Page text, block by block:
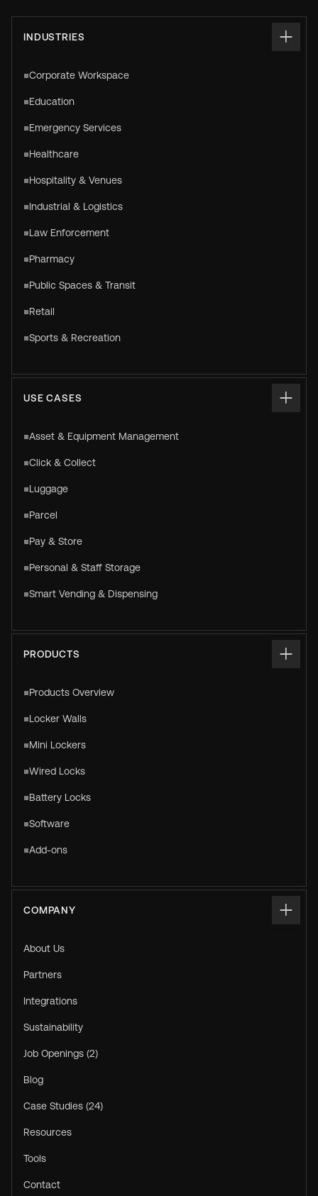
INDUSTRIES
Corporate Workspace
Education
Emergency Services
Healthcare
Hospitality & Venues
Industrial & Logistics
Law Enforcement
Pharmacy
Public Spaces & Transit
Retail
Sports & Recreation
USE CASES
Asset & Equipment Management
Click & Collect
Luggage
Parcel
Pay & Store
Personal & Staff Storage
Smart Vending & Dispensing
PRODUCTS
Products Overview
Locker Walls
Mini Lockers
Wired Locks
Battery Locks
Software
Add-ons
COMPANY
About Us
Partners
Integrations
Sustainability
Job Openings (2)
Blog
Case Studies (24)
Resources
Tools
Contact